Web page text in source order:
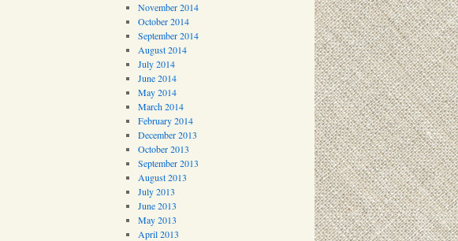
November 2014
October 2014
September 2014
August 2014
July 2014
June 2014
May 2014
March 2014
February 2014
December 2013
October 2013
September 2013
August 2013
July 2013
June 2013
May 2013
April 2013